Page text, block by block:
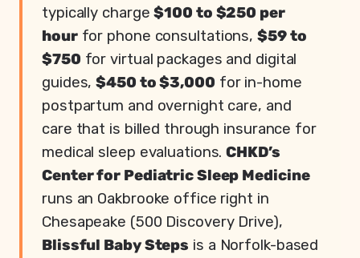
typically charge$100 to $250 per
hourfor phone consultations,$59 to
$750 for virtual packages and digital
guides,$450 to $3,000 for in-home
postpartum and overnight care, and
care that is billed through insurance for
medical sleep evaluations.CHKD’s
Center for Pediatric Sleep Medicine
runs an Oakbrooke office right in
Chesapeake (500 Discovery Drive),
Blissful Baby Steps is a Norfolk-based